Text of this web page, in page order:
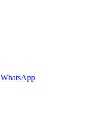
WhatsApp